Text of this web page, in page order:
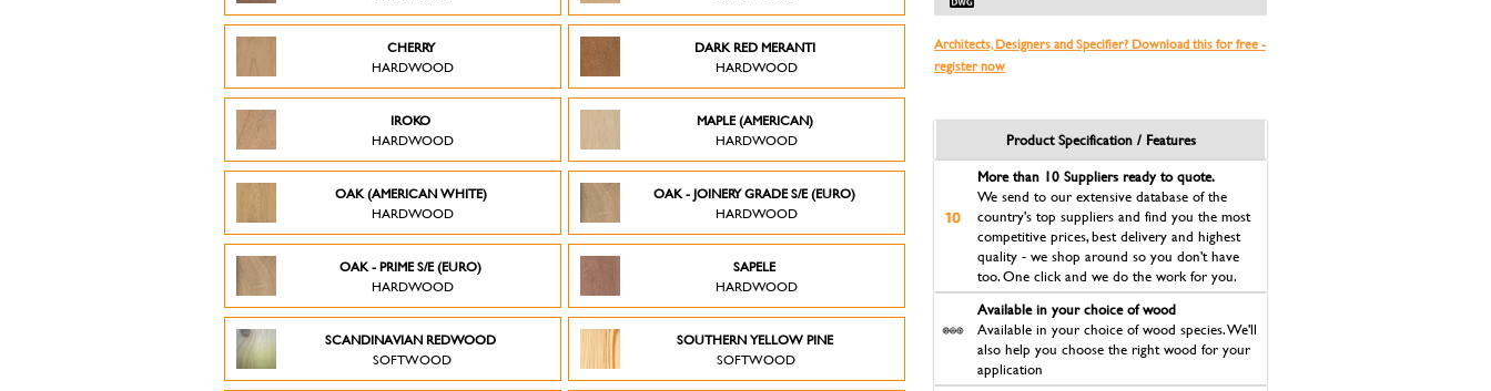
CHERRY
HARDWOOD
DARK RED MERANTI
HARDWOOD
IROKO
HARDWOOD
MAPLE (AMERICAN)
HARDWOOD
OAK (AMERICAN WHITE)
HARDWOOD
OAK - JOINERY GRADE S/E (EURO)
HARDWOOD
OAK - PRIME S/E (EURO)
HARDWOOD
SAPELE
HARDWOOD
SCANDINAVIAN REDWOOD
SOFTWOOD
SOUTHERN YELLOW PINE
SOFTWOOD
Architects, Designers and Specifier? Download this for free -
register now
Product Specification / Features
More than 10 Suppliers ready to quote.
We send to our extensive database of the
country's top suppliers and find you the most
competitive prices, best delivery and highest
quality - we shop around so you don't have
too. One click and we do the work for you.
Available in your choice of wood
Available in your choice of wood species. We'll
also help you choose the right wood for your
application